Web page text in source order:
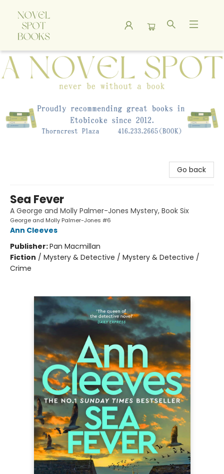
A Novel Spot Bookshop
Go back
Sea Fever
A George and Molly Palmer-Jones Mystery, Book Six
George and Molly Palmer-Jones #6
Ann Cleeves
Publisher:Pan Macmillan
Fiction / Mystery & Detective / Mystery & Detective /
Crime